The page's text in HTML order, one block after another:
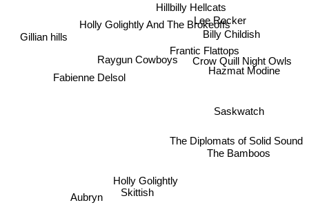
Holly Golightly And The Brokeoffs
Raygun Cowboys
Holly Golightly
Hillbilly Hellcats
Frantic Flattops
Fabienne Delsol
Crow Quill Night Owls
Billy Childish
Skittish
Saskwatch
Hazmat Modine
Lee Rocker
The Diplomats of Solid Sound
Aubryn
The Bamboos
Gillian hills